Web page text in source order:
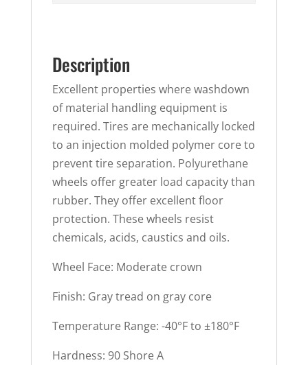
Description
Excellent properties where washdown
of material handling equipment is
required. Tires are mechanically locked
to an injection molded polymer core to
prevent tire separation. Polyurethane
wheels offer greater load capacity than
rubber. They offer excellent floor
protection. These wheels resist
chemicals, acids, caustics and oils.
Wheel Face: Moderate crown
Finish: Gray tread on gray core
Temperature Range: -40°F to ±180°F
Hardness: 90 Shore A